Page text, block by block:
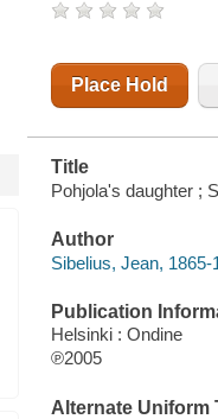
Place Hold
Title
Pohjola's daughter ;
Author
Sibelius, Jean,
Publication
Helsinki : Ondine
℗2005
Alternate Uniform